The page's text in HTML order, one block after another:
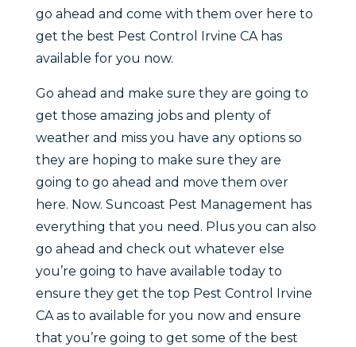
go ahead and come with them over here to
get the best Pest Control Irvine CA has
available for you now.
Go ahead and make sure they are going to
get those amazing jobs and plenty of
weather and miss you have any options so
they are hoping to make sure they are
going to go ahead and move them over
here. Now. Suncoast Pest Management has
everything that you need. Plus you can also
go ahead and check out whatever else
you’re going to have available today to
ensure they get the top Pest Control Irvine
CA as to available for you now and ensure
that you’re going to get some of the best